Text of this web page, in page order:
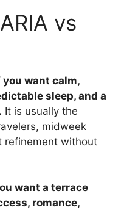
vs
want calm,
sleep, and a
It is usually the
midweek
refinement without
want a terrace
romance,